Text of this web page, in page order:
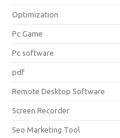
Optimization
Pc Game
Pc software
pdf
Remote Desktop Software
Screen Recorder
Seo Marketing Tool